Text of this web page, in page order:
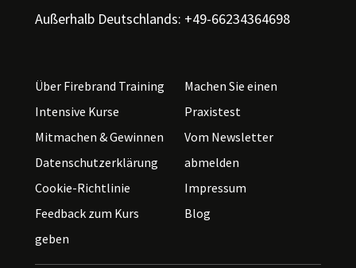
Außerhalb Deutschlands: +49-66234364698
Über Firebrand Training
Intensive Kurse
Mitmachen & Gewinnen
Datenschutzerklärung
Cookie-Richtlinie
Feedback zum Kurs
geben
Machen Sie einen
Praxistest
Vom Newsletter
abmelden
Impressum
Blog